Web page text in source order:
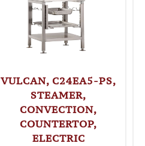
VULCAN, C24EA5-PS,
STEAMER,
CONVECTION,
COUNTERTOP,
ELECTRIC